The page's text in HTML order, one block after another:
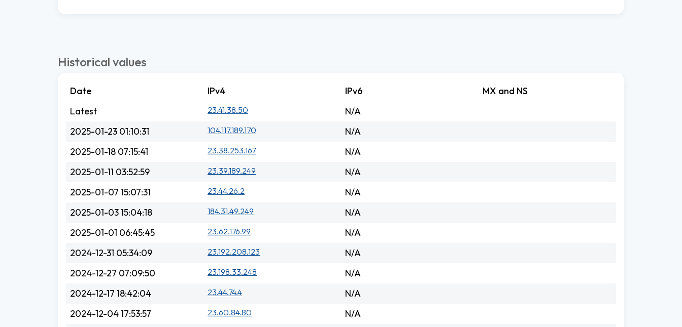
Historical values
Date IPv4 IPv6
MX and NS
Latest
23.41.38.50
N/A
2025-01-23 01:10:31
104.117.189.170
N/A
2025-01-18 07:15:41
23.38.253.167
N/A
2025-01-11 03:52:59
23.39.189.249
N/A
2025-01-07 15:07:31
23.44.26.2
N/A
2025-01-03 15:04:18
184.31.49.249
N/A
2025-01-01 06:45:45
23.62.176.99
N/A
2024-12-31 05:34:09
23.192.208.123
N/A
2024-12-27 07:09:50
23.198.33.248
N/A
2024-12-17 18:42:04
23.44.74.4
N/A
2024-12-04 17:53:57
23.60.84.80
N/A